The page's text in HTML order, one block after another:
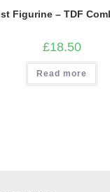
Figurine – TDF
£18.50
Read more